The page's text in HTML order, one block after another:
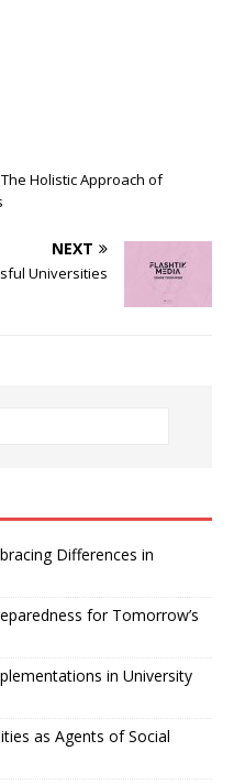
Holistic Approach of
NEXT
Universities
Differences in
for Tomorrow’s
in University
as Agents of Social